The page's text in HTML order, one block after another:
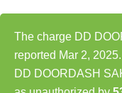
The charge DD
reported Mar 2, 2025.
DD DOORDASH